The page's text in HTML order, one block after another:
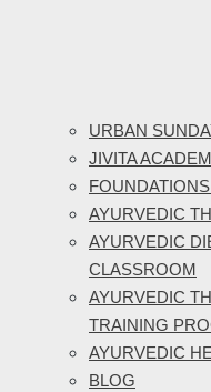
URBAN
JIVITA
AYURVEDIC
AYURVEDIC
CLASSROOM
AYURVEDIC
TRAINING
AYURVEDIC
BLOG